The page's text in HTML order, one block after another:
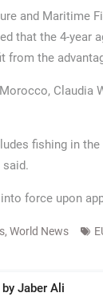
and Maritime
that the 4-year
from the
Claudia
fishing in
said.
force upon
, World News
Jaber Ali